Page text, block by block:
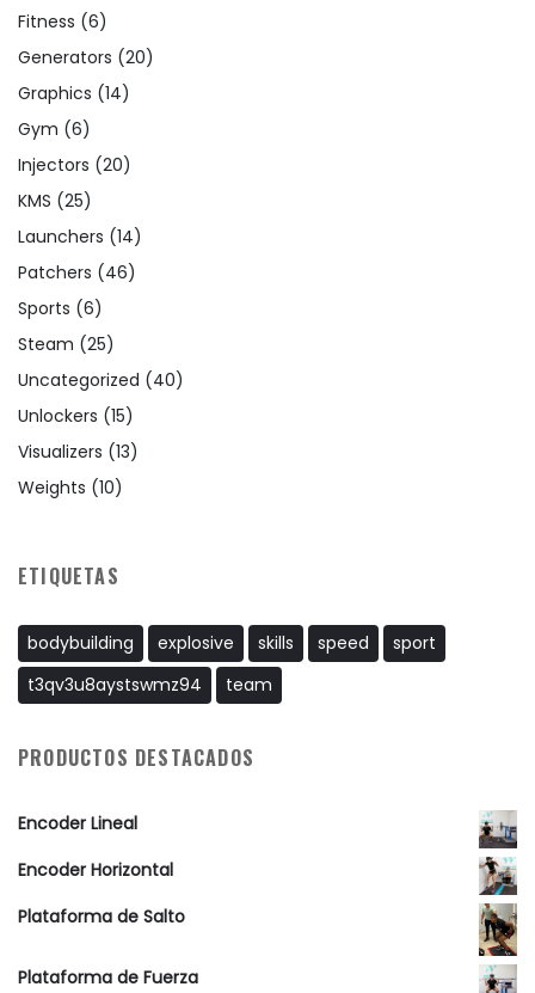
Fitness (6)
Generators (20)
Graphics (14)
Gym (6)
Injectors (20)
KMS (25)
Launchers (14)
Patchers (46)
Sports (6)
Steam (25)
Uncategorized (40)
Unlockers (15)
Visualizers (13)
Weights (10)
ETIQUETAS
bodybuilding explosive skills speed
sport
t3qv3u8aystswmz94
team
PRODUCTOS DESTACADOS
Encoder Lineal
Encoder Horizontal
Plataforma de Salto
Plataforma de Fuerza